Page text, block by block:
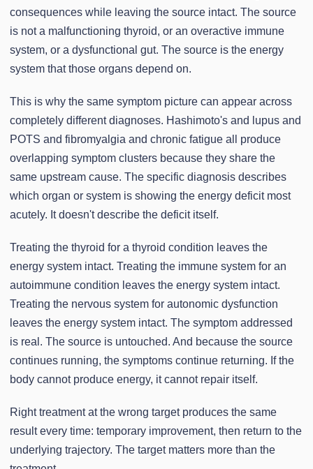
consequences while leaving the source intact. The source
is not a malfunctioning thyroid, or an overactive immune
system, or a dysfunctional gut. The source is the energy
system that those organs depend on.
This is why the same symptom picture can appear across
completely different diagnoses. Hashimoto's and lupus and
POTS and fibromyalgia and chronic fatigue all produce
overlapping symptom clusters because they share the
same upstream cause. The specific diagnosis describes
which organ or system is showing the energy deficit most
acutely. It doesn't describe the deficit itself.
Treating the thyroid for a thyroid condition leaves the
energy system intact. Treating the immune system for an
autoimmune condition leaves the energy system intact.
Treating the nervous system for autonomic dysfunction
leaves the energy system intact. The symptom addressed
is real. The source is untouched. And because the source
continues running, the symptoms continue returning. If the
body cannot produce energy, it cannot repair itself.
Right treatment at the wrong target produces the same
result every time: temporary improvement, then return to the
underlying trajectory. The target matters more than the